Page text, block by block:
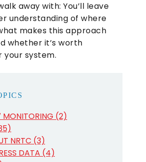
away with: You’ll leave
understanding of where
makes this approach
whether it’s worth
your system.
MONITORING (2)
NRTC (3)
DATA (4)